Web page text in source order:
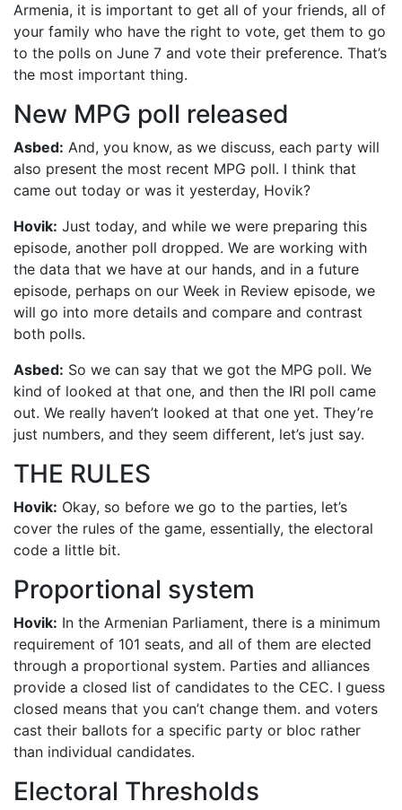
Armenia, it is important to get all of your friends, all of
your family who have the right to vote, get them to go
to the polls on June 7 and vote their preference. That’s
the most important thing.
New MPG poll released
Asbed: And, you know, as we discuss, each party will
also present the most recent MPG poll. I think that
came out today or was it yesterday, Hovik?
Hovik: Just today, and while we were preparing this
episode, another poll dropped. We are working with
the data that we have at our hands, and in a future
episode, perhaps on our Week in Review episode, we
will go into more details and compare and contrast
both polls.
Asbed: So we can say that we got the MPG poll. We
kind of looked at that one, and then the IRI poll came
out. We really haven’t looked at that one yet. They’re
just numbers, and they seem different, let’s just say.
THE RULES
Hovik: Okay, so before we go to the parties, let’s
cover the rules of the game, essentially, the electoral
code a little bit.
Proportional system
Hovik: In the Armenian Parliament, there is a minimum
requirement of 101 seats, and all of them are elected
through a proportional system. Parties and alliances
provide a closed list of candidates to the CEC. I guess
closed means that you can’t change them. and voters
cast their ballots for a specific party or bloc rather
than individual candidates.
Electoral Thresholds